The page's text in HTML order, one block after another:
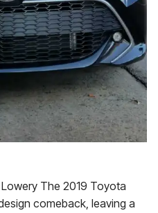
The 2019 Toyota
comeback, leaving a